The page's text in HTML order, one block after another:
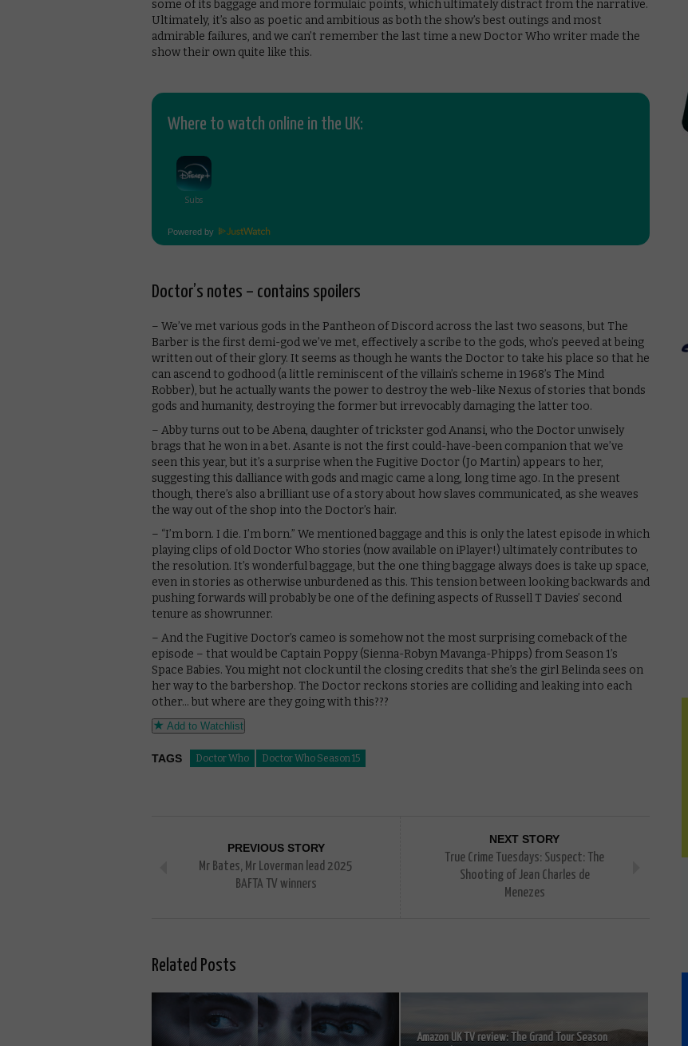
some of its baggage and more formulaic points, which ultimately distract from the narrative.
Ultimately, it’s also as poetic and ambitious as both the show’s best outings and most
admirable failures, and we can’t remember the last time a new Doctor Who writer made the
show their own quite like this.
Where to watch online in the UK:
Powered by
Doctor’s notes – contains spoilers
– We’ve met various gods in the Pantheon of Discord across the last two seasons, but The
Barber is the first demi-god we’ve met, effectively a scribe to the gods, who’s peeved at being
written out of their glory. It seems as though he wants the Doctor to take his place so that he
can ascend to godhood (a little reminiscent of the villain’s scheme in 1968’s The Mind
Robber), but he actually wants the power to destroy the web-like Nexus of stories that bonds
gods and humanity, destroying the former but irrevocably damaging the latter too.
– Abby turns out to be Abena, daughter of trickster god Anansi, who the Doctor unwisely
brags that he won in a bet. Asante is not the first could-have-been companion that we’ve
seen this year, but it’s a surprise when the Fugitive Doctor (Jo Martin) appears to her,
suggesting this dalliance with gods and magic came a long, long time ago. In the present
though, there’s also a brilliant use of a story about how slaves communicated, as she weaves
the way out of the shop into the Doctor’s hair.
– “I’m born. I die. I’m born.” We mentioned baggage and this is only the latest episode in which
playing clips of old Doctor Who stories (now available on iPlayer!) ultimately contributes to
the resolution. It’s wonderful baggage, but the one thing baggage always does is take up space,
even in stories as otherwise unburdened as this. This tension between looking backwards and
pushing forwards will probably be one of the defining aspects of Russell T Davies’ second
tenure as showrunner.
– And the Fugitive Doctor’s cameo is somehow not the most surprising comeback of the
episode – that would be Captain Poppy (Sienna-Robyn Mavanga-Phipps) from Season 1’s
Space Babies. You might not clock until the closing credits that she’s the girl Belinda sees on
her way to the barbershop. The Doctor reckons stories are colliding and leaking into each
other… but where are they going with this???
Add to Watchlist
TAGS Doctor Who Doctor Who Season 15
PREVIOUS STORY
Mr Bates, Mr Loverman lead 2025
BAFTA TV winners
NEXT STORY
True Crime Tuesdays: Suspect: The
Shooting of Jean Charles de
Menezes
Related Posts
Amazon UK TV review: The Grand Tour Season